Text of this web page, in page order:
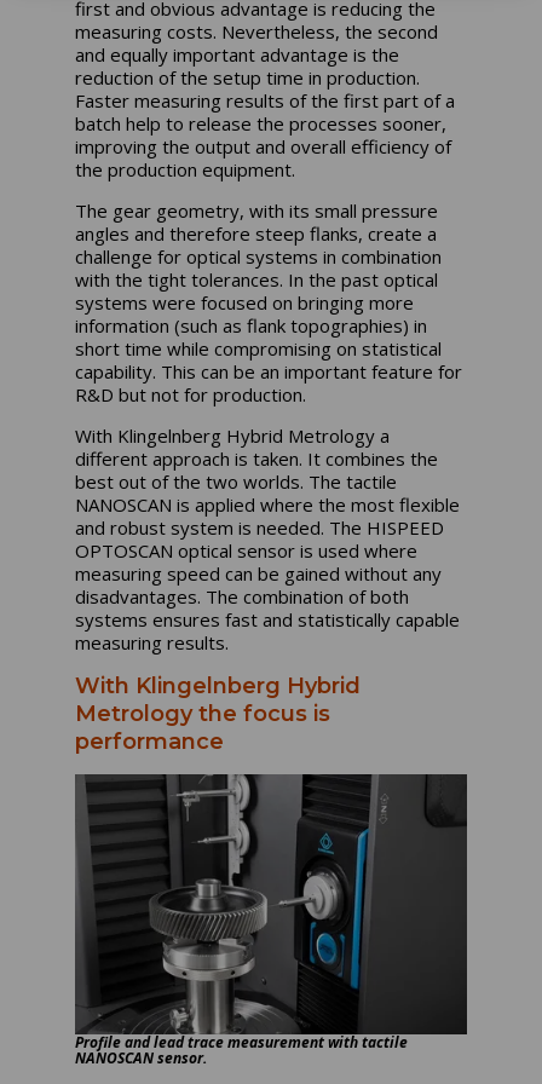
first and obvious advantage is reducing the
measuring costs. Nevertheless, the second
and equally important advantage is the
reduction of the setup time in production.
Faster measuring results of the first part of a
batch help to release the processes sooner,
improving the output and overall efficiency of
the production equipment.
The gear geometry, with its small pressure
angles and therefore steep flanks, create a
challenge for optical systems in combination
with the tight tolerances. In the past optical
systems were focused on bringing more
information (such as flank topographies) in
short time while compromising on statistical
capability. This can be an important feature for
R&D but not for production.
With Klingelnberg Hybrid Metrology a
different approach is taken. It combines the
best out of the two worlds. The tactile
NANOSCAN is applied where the most flexible
and robust system is needed. The HISPEED
OPTOSCAN optical sensor is used where
measuring speed can be gained without any
disadvantages. The combination of both
systems ensures fast and statistically capable
measuring results.
With Klingelnberg Hybrid
Metrology the focus is
performance
Profile and lead trace measurement with tactile
NANOSCAN sensor.